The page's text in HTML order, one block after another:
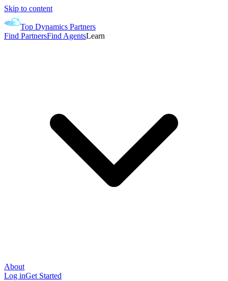
Skip to content
Top Dynamics Partners
Find PartnersFind AgentsLearn
About
Log inGet Started